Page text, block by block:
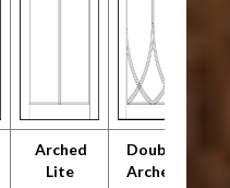
Arched
Lite
Double
Arched